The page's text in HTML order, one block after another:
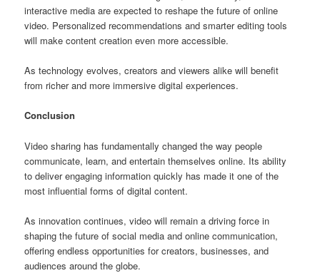
interactive media are expected to reshape the future of online
video. Personalized recommendations and smarter editing tools
will make content creation even more accessible.
As technology evolves, creators and viewers alike will benefit
from richer and more immersive digital experiences.
Conclusion
Video sharing has fundamentally changed the way people
communicate, learn, and entertain themselves online. Its ability
to deliver engaging information quickly has made it one of the
most influential forms of digital content.
As innovation continues, video will remain a driving force in
shaping the future of social media and online communication,
offering endless opportunities for creators, businesses, and
audiences around the globe.